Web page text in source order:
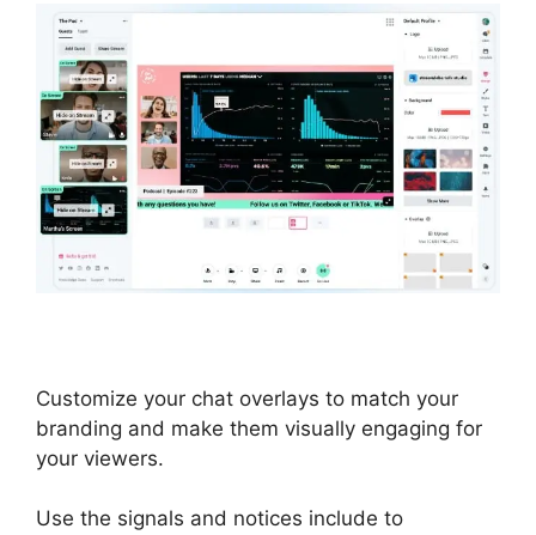
Customize your chat overlays to match your
branding and make them visually engaging for
your viewers.
Use the signals and notices include to